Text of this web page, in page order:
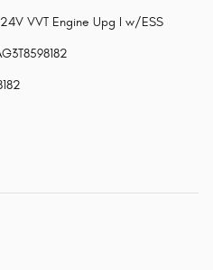
VVT Engine Upg I w/ESS